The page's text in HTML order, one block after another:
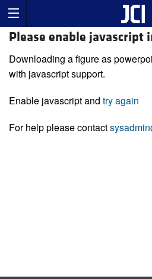
Please enable javascript
Downloading a figure as
with javascript support.
Enable javascript and try again
For help please contact